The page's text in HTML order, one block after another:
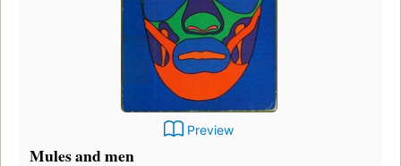
Preview
Mules and men